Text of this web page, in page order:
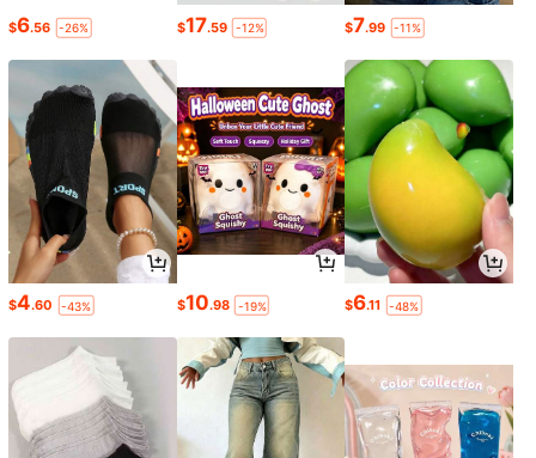
$6.56 -26% $17.59 -12% $7.99 -11%
$4.60 -43% $10.98 -19% $6.11 -48%